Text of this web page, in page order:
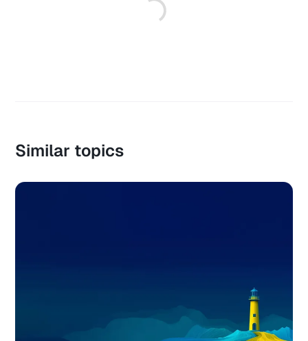
Similar topics